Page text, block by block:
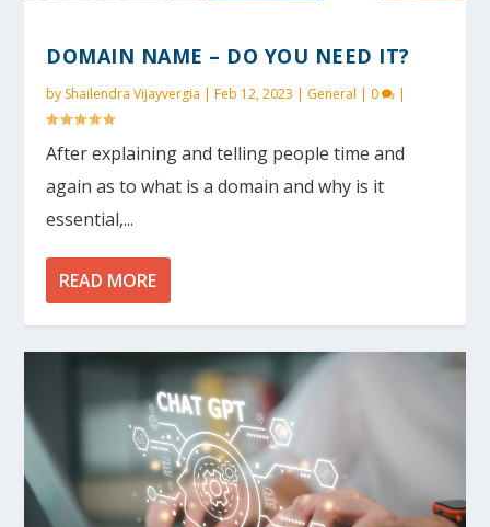
DOMAIN NAME – DO YOU NEED IT?
by Shailendra Vijayvergia |Feb 12, 2023 | General | 0 |
After explaining and telling people time and
again as to what is a domain and why is it
essential,...
READ MORE